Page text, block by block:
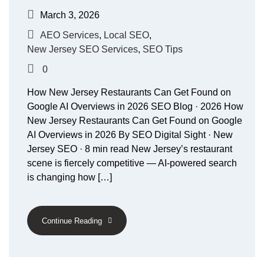
March 3, 2026
AEO Services, Local SEO,
New Jersey SEO Services, SEO Tips
0
How New Jersey Restaurants Can Get Found on
Google AI Overviews in 2026 SEO Blog · 2026 How
New Jersey Restaurants Can Get Found on Google
AI Overviews in 2026 By SEO Digital Sight · New
Jersey SEO · 8 min read New Jersey’s restaurant
scene is fiercely competitive — AI-powered search
is changing how […]
Continue Reading